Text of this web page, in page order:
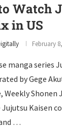
Watch
in US
February
manga series
by Gege
Weekly Shonen
Jujutsu Kaisen
…